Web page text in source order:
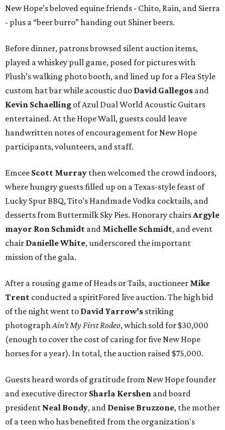
New Hope’s beloved equine friends - Chito, Rain, and Sierra
- plus a “beer burro” handing out Shiner beers.
Before dinner, patrons browsed silent auction items,
played a whiskey pull game, posed for pictures with
Plush’s walking photo booth, and lined up for a Flea Style
custom hat bar while acoustic duo David Gallegos and
Kevin Schaelling of Azul Dual World Acoustic Guitars
entertained. At the Hope Wall, guests could leave
handwritten notes of encouragement for New Hope
participants, volunteers, and staff.
Emcee Scott Murray then welcomed the crowd indoors,
where hungry guests filled up on a Texas-style feast of
Lucky Spur BBQ, Tito’s Handmade Vodka cocktails, and
desserts from Buttermilk Sky Pies. Honorary chairsArgyle
mayor Ron Schmidt and Michelle Schmidt, and event
chair Danielle White, underscored the important
mission of the gala.
After a rousing game of Heads or Tails, auctioneer Mike
Trent conducted a spiritFored live auction. The high bid
of the night went to David Yarrow’s striking
photographAin’t My First Rodeo, which sold for $30,000
(enough to cover the cost of caring for five New Hope
horses for a year). In total, the auction raised $75,000.
Guests heard words of gratitude from New Hope founder
and executive director Sharla Kershen and board
president Neal Bondy, and Denise Bruzzone, the mother
of a teen who has benefited from the organization's